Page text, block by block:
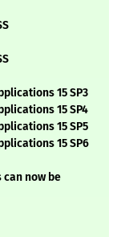
15 SP3
15 SP4
15 SP5
15 SP6
now be